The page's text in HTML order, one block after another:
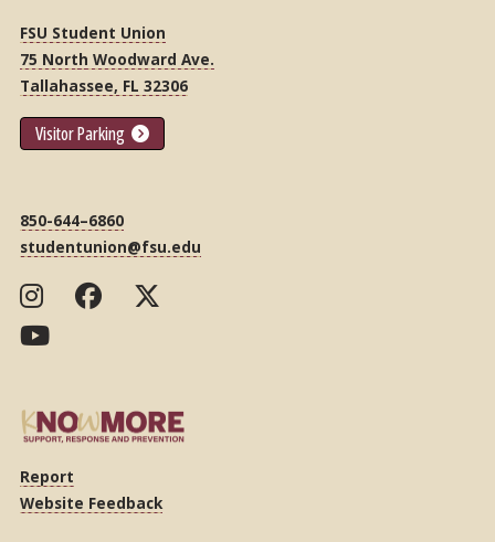
FSU Student Union
75 North Woodward Ave.
Tallahassee, FL 32306
Visitor Parking
850-644–6860
studentunion@fsu.edu
Report
Website Feedback